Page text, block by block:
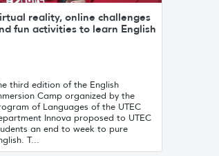
reality, online challenges
fun activities to learn English
third edition of the English
Camp organized by the
of Languages ​​of the UTEC
Innova proposed to UTEC
an end to week to pure
T...